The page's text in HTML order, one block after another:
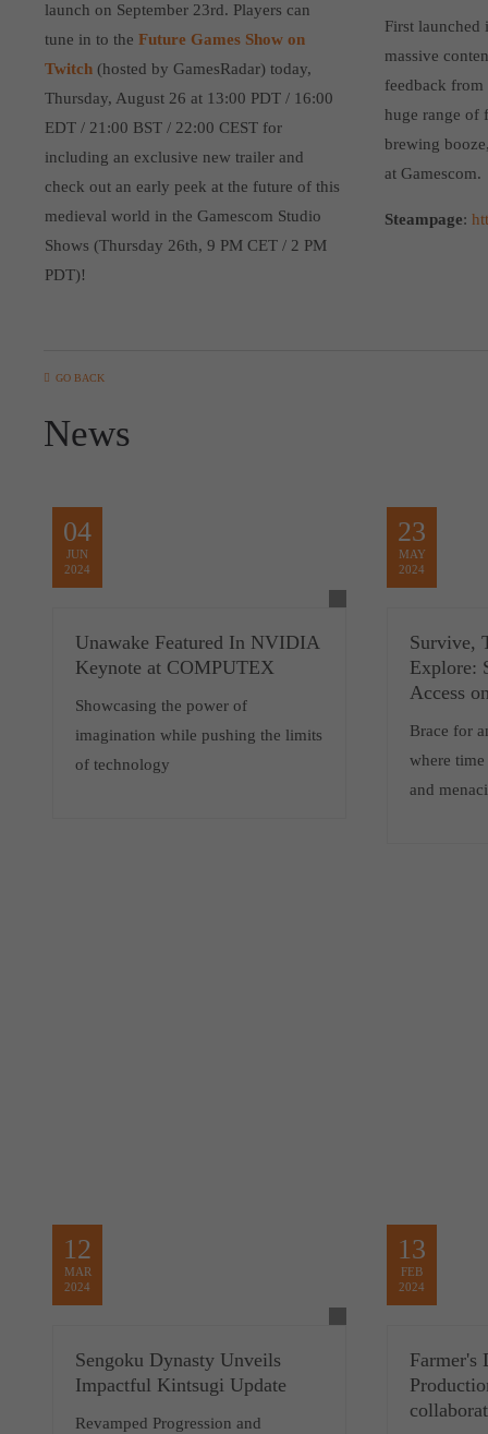
launch on September 23rd. Players can
tune in to the Future Games Show on
Twitch(hosted by GamesRadar) today,
Thursday, August 26 at 13:00 PDT / 16:00
EDT / 21:00 BST / 22:00 CEST for
including an exclusive new trailer and
check out an early peek at the future of this
medieval world in the Gamescom Studio
Shows (Thursday 26th, 9 PM CET / 2 PM
PDT)!
First launched
massive
feedback from
huge range of
brewing
at Gamescom.
Steampage:
GO BACK
News
04
JUN
2024
Unawake Featured In NVIDIA
Keynote at COMPUTEX
Showcasing the power of
imagination while pushing the limits
of technology
23
MAY
2024
Survive,
Explore:
Access
Brace for
where
and
12
MAR
2024
Sengoku Dynasty Unveils
Impactful Kintsugi Update
Revamped Progression and
13
FEB
2024
Farmer's